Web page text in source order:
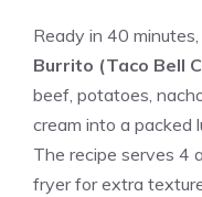
Ready in 40 minutes,
Burrito (Taco Bell
beef, potatoes,
cream into a packed
The recipe serves 4
fryer for extra